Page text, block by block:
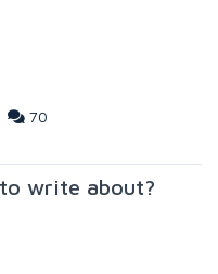
70
write about?